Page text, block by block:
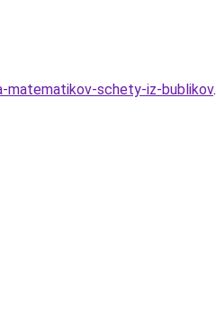
schety-iz-bublikov.